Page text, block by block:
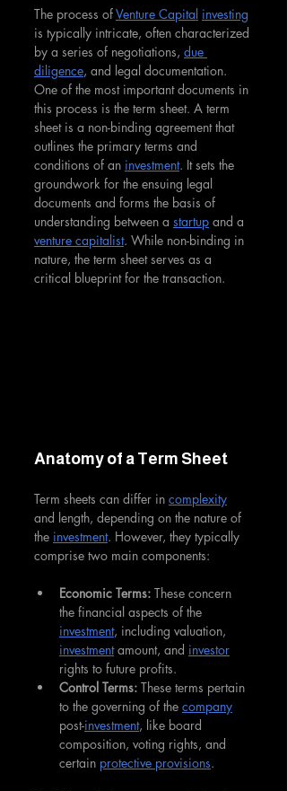
The process of Venture Capital investing
is typically intricate, often characterized
by a series of negotiations, due
diligence, and legal documentation.
One of the most important documents in
this process is the term sheet. A term
sheet is a non-binding agreement that
outlines the primary terms and
conditions of an investment. It sets the
groundwork for the ensuing legal
documents and forms the basis of
understanding between a startup and a
venture capitalist. While non-binding in
nature, the term sheet serves as a
critical blueprint for the transaction.
Anatomy of a Term Sheet
Term sheets can differ in complexity
and length, depending on the nature of
the investment. However, they typically
comprise two main components:
Economic Terms: These concern
the financial aspects of the
investment, including valuation,
investment amount, and investor
rights to future profits.
Control Terms: These terms pertain
to the governing of the company
post-investment, like board
composition, voting rights, and
certain protective provisions.